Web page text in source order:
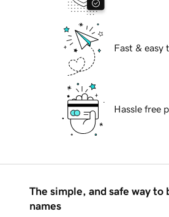
Fast & easy
Hassle free
The simple, and safe way to
names